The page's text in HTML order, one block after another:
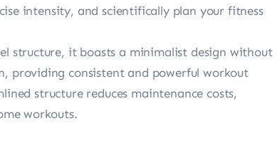
intensity, and scientifically plan your fitness
structure, it boasts a minimalist design without
providing consistent and powerful workout
structure reduces maintenance costs,
workouts.